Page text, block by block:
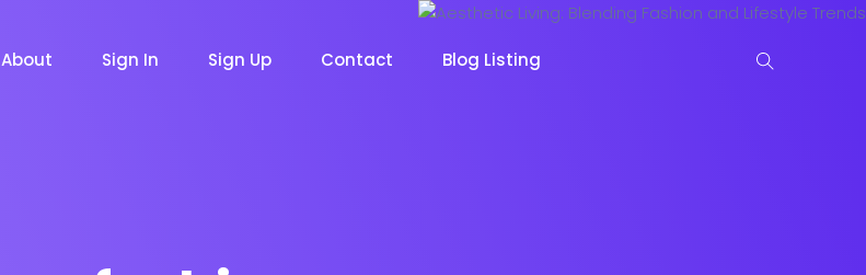
About Sign In Sign Up Contact Blog Listing